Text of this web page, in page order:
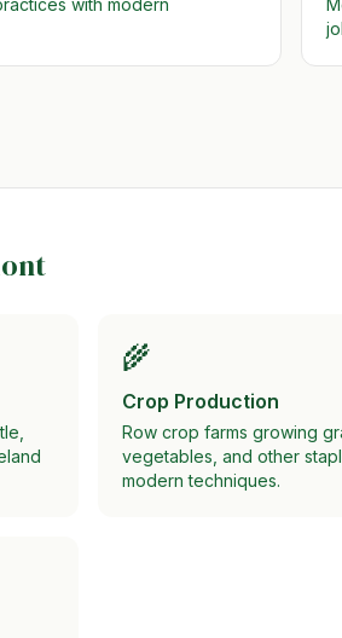
with modern
🌾
Crop Production
Row crop farms growing
vegetables, and other
modern techniques.